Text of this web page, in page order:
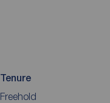
Tenure
Freehold